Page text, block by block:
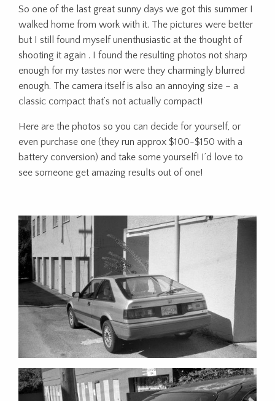
So one of the last great sunny days we got this summer I
walked home from work with it. The pictures were better
but I still found myself unenthusiastic at the thought of
shooting it again . I found the resulting photos not sharp
enough for my tastes nor were they charmingly blurred
enough. The camera itself is also an annoying size – a
classic compact that’s not actually compact!
Here are the photos so you can decide for yourself, or
even purchase one (they run approx $100-$150 with a
battery conversion) and take some yourself! I’d love to
see someone get amazing results out of one!